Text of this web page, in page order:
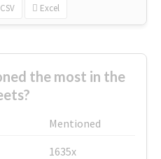
CSV Excel
the most in the
Mentioned
1635x